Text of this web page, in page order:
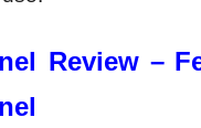
Review –